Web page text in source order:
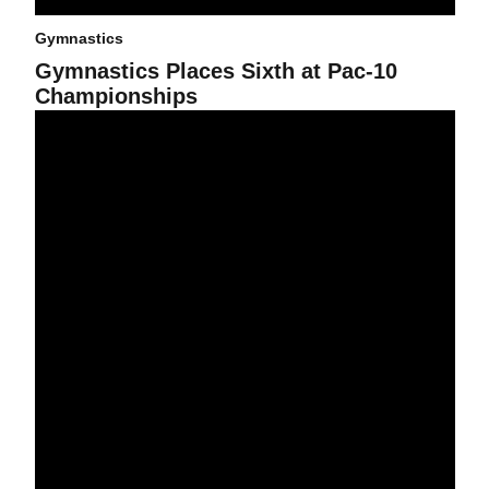
Gymnastics
Gymnastics Places Sixth at Pac-10
Championships